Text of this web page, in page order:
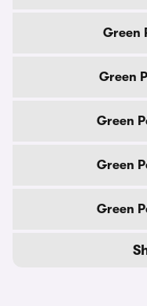
Green
Green
Green
Green
Green